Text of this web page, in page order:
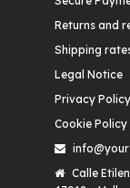
Returns and
Shipping
Legal Notice
Privacy Policy
Cookie Policy
Calle